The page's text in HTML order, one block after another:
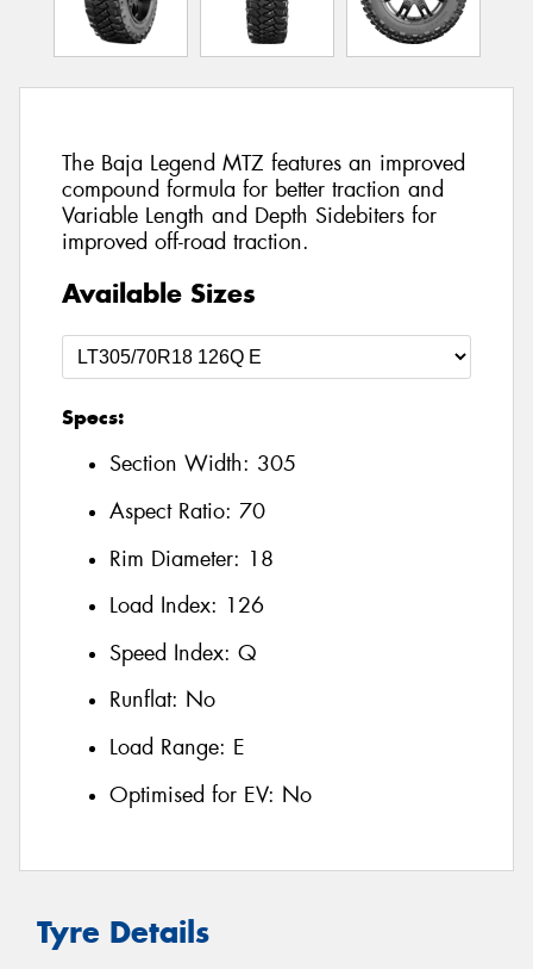
The Baja Legend MTZ features an improved
compound formula for better traction and
Variable Length and Depth Sidebiters for
improved off-road traction.
Available Sizes
Specs:
Section Width: 305
Aspect Ratio: 70
Rim Diameter: 18
Load Index: 126
Speed Index: Q
Runflat: No
Load Range: E
Optimised for EV: No
Tyre Details